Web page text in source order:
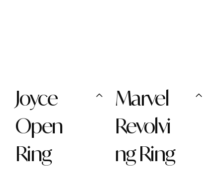
Joyce
Open
Ring
Marvel
Revolvi
ng Ring